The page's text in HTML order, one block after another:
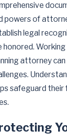
powers of
legal
honored.
attorney
safeguard